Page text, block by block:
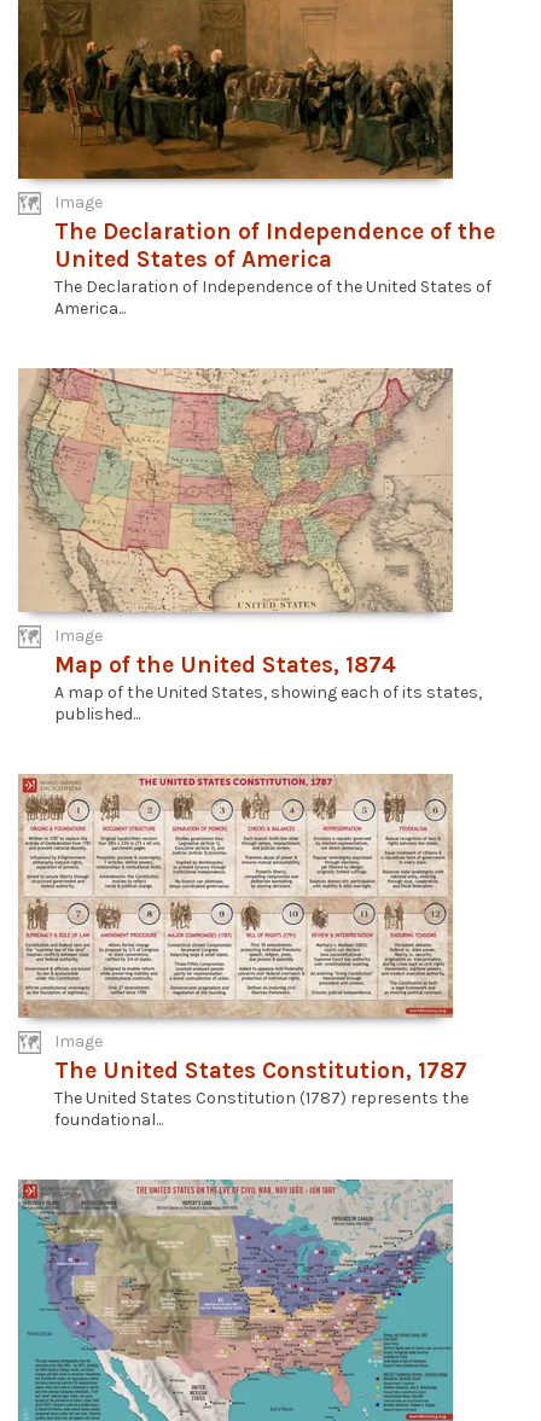
Image
The Declaration of Independence of the
United States of America
The Declaration of Independence of the United States of
America...
Image
Map of the United States, 1874
A map of the United States, showing each of its states,
published...
Image
The United States Constitution, 1787
The United States Constitution (1787) represents the
foundational...